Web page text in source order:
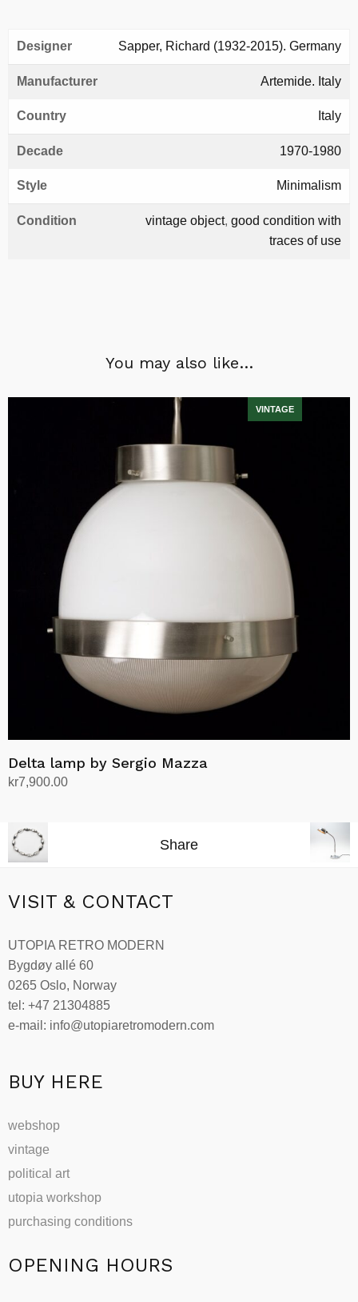
Designer Sapper, Richard (1932-2015). Germany
Manufacturer Artemide. Italy
Country Italy
Decade 1970-1980
Style Minimalism
Condition vintage object, good condition with
traces of use
You may also like…
Delta lamp by Sergio Mazza
kr7,900.00
Share
VISIT & CONTACT
UTOPIA RETRO MODERN
Bygdøy allé 60
0265 Oslo, Norway
tel: +47 21304885
e-mail: info@utopiaretromodern.com
BUY HERE
webshop
vintage
political art
utopia workshop
purchasing conditions
OPENING HOURS